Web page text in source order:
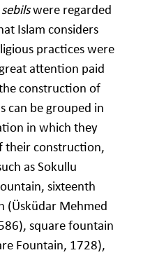
sebilswere regarded
Islam considers
practices were
attention paid
construction of
can be grouped in
in which they
their construction,
as Sokullu
sixteenth
(Üsküdar Mehmed
square fountain
Fountain, 1728),